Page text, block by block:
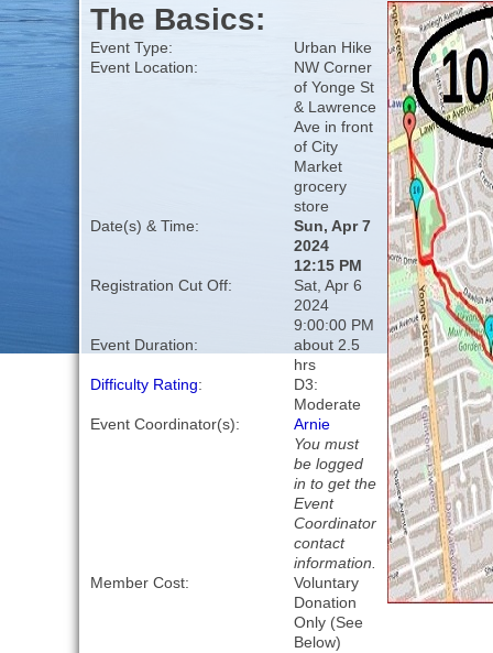
The Basics:
Event Type:
Urban Hike
Event Location:
NW Corner
of Yonge St
& Lawrence
Ave in front
of City
Market
grocery
store
Date(s) & Time:
Sun, Apr 7
2024
12:15 PM
Registration Cut Off:
Sat, Apr 6
2024
9:00:00 PM
Event Duration:
about 2.5
hrs
Difficulty Rating:
D3:
Moderate
Event Coordinator(s):
Arnie
You must
be logged
in to get the
Event
Coordinator
contact
information.
Member Cost:
Voluntary
Donation
Only (See
Below)